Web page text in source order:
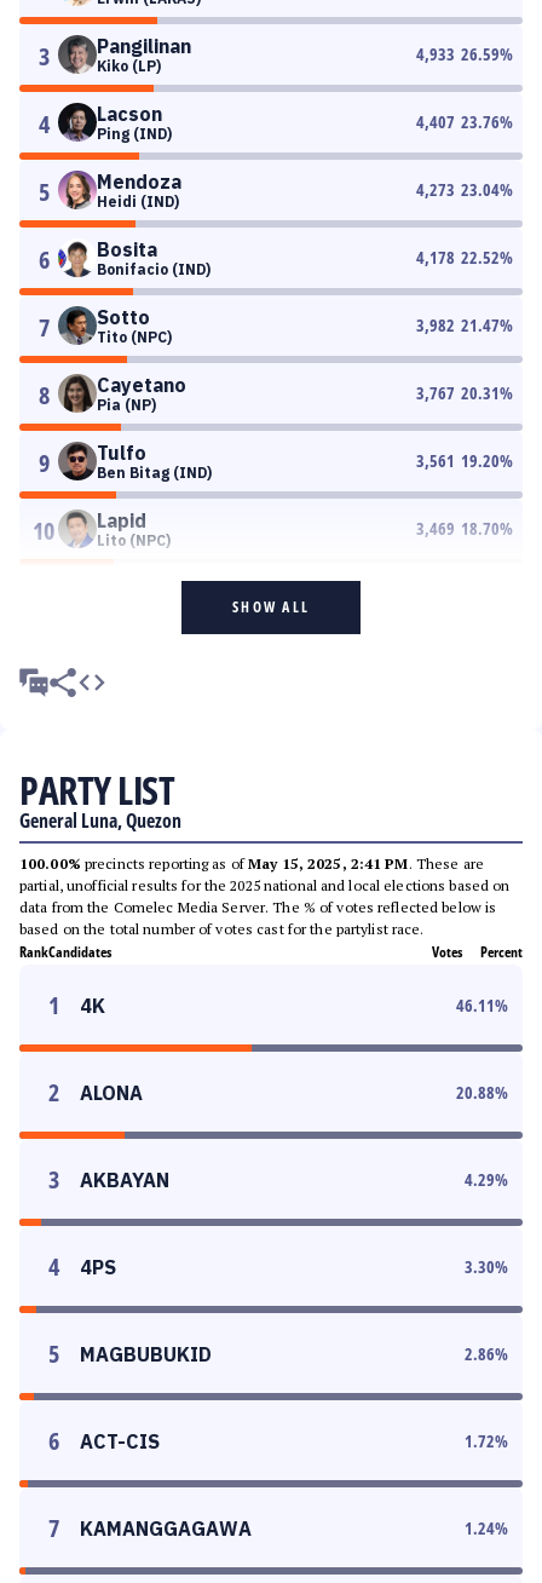
3 Pangilinan
Kiko (LP)
4,933 26.59%
4 Lacson
Ping (IND)
4,407 23.76%
5 Mendoza
Heidi (IND)
4,273 23.04%
6 Bosita
Bonifacio (IND)
4,178 22.52%
7 Sotto
Tito (NPC)
3,982 21.47%
8 Cayetano
Pia (NP)
3,767 20.31%
9 Tulfo
Ben Bitag (IND)
3,561 19.20%
10 Lapid
Lito (NPC)
3,469 18.70%
SHOW ALL
PARTY LIST
General Luna, Quezon
100.00% precincts reporting as ofMay 15, 2025, 2:41 PM. These are
partial, unofficial results for the 2025 national and local elections based on
data from the Comelec Media Server. The % of votes reflected below is
based on the total number of votes cast for the partylist race.
RankCandidates Votes Percent
1 4K 46.11%
2 ALONA 20.88%
3 AKBAYAN 4.29%
4 4PS 3.30%
5 MAGBUBUKID 2.86%
6 ACT-CIS 1.72%
7 KAMANGGAGAWA 1.24%